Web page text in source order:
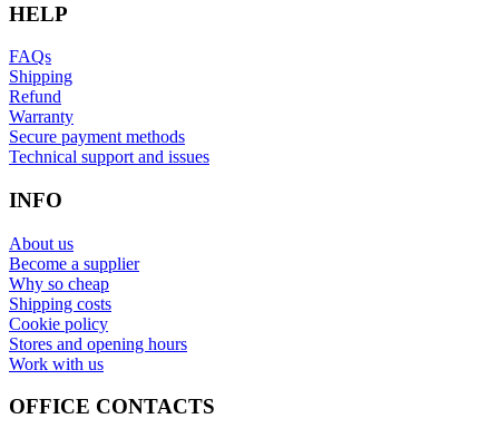
HELP
FAQs
Shipping
Refund
Warranty
Secure payment methods
Technical support and issues
INFO
About us
Become a supplier
Why so cheap
Shipping costs
Cookie policy
Stores and opening hours
Work with us
OFFICE CONTACTS